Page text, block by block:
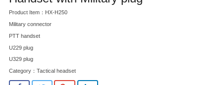
Product Item：HX-H250
Military connector
PTT handset
U229 plug
U329 plug
Category： Tactical headset